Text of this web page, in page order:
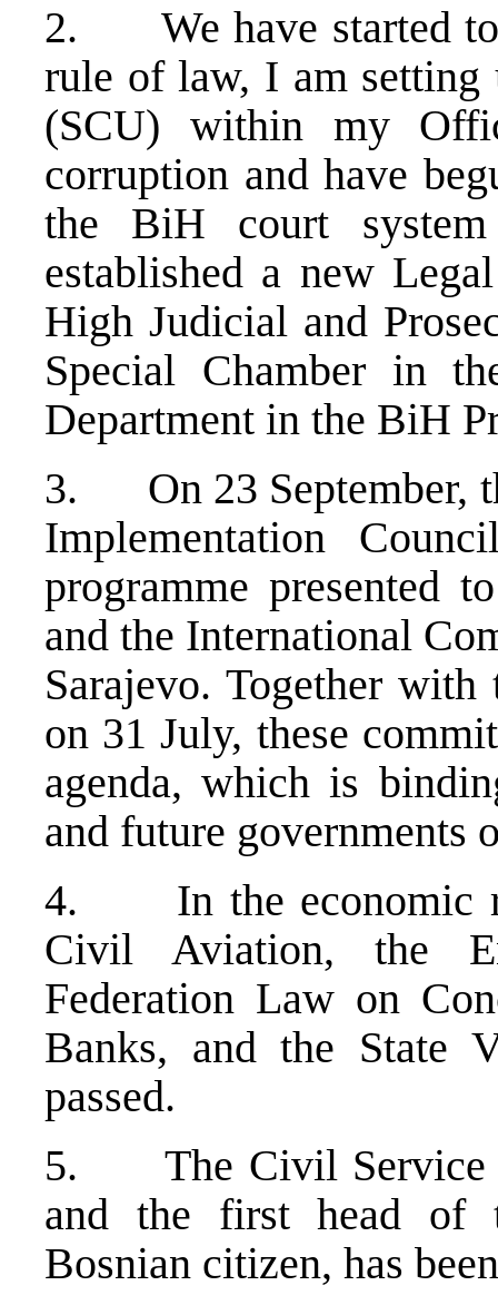
2. We have started to
rule of law, I am setting
(SCU) within my
corruption and have
the BiH court
established a new
High Judicial and
Special Chamber in
Department in the BiH
3. On 23 September,
Implementation
programme presented
and the International
Sarajevo. Together with
on 31 July, these
agenda, which is
and future governments
4. In the economic
Civil Aviation, the
Federation Law on
Banks, and the State
passed.
5. The Civil Service
and the first head of
Bosnian citizen, has